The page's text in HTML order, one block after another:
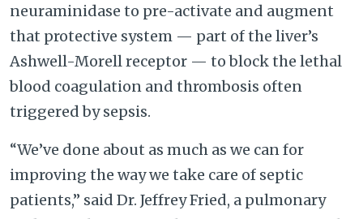
neuraminidase to pre-activate and augment
that protective system — part of the liver’s
Ashwell-Morell receptor — to block the lethal
blood coagulation and thrombosis often
triggered by sepsis.
“We’ve done about as much as we can for
improving the way we take care of septic
patients,” said Dr. Jeffrey Fried, a pulmonary